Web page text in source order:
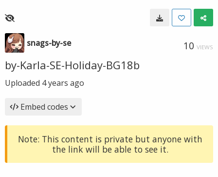
snags-by-se 10 VIEWS
by-Karla-SE-Holiday-BG18b
Uploaded 4 years ago
Embed codes
Note: This content is private but anyone with
the link will be able to see it.